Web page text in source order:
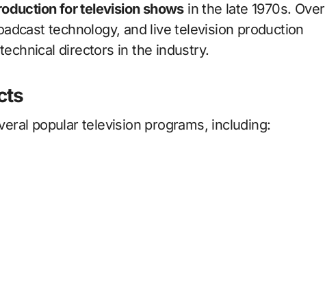
for television showsin the late 1970s. Over
technology, and live television production
directors in the industry.
popular television programs, including: